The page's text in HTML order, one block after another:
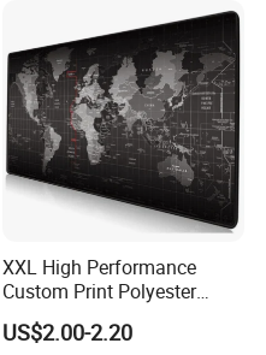
be replied in 30mins.
XXL High Performance
Custom Print Polyester
Extra Large Stitched Rubber
for Computer and Gaming
US$2.00-2.20